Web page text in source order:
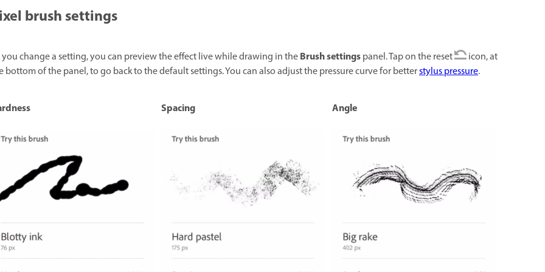
brush settings
you change a setting, you can preview the effect live while drawing in theBrush settingspanel. Tap on the reset
icon, at
bottom of the panel, to go back to the default settings. You can also adjust the pressure curve for betterstylus pressure.
Spacing Angle